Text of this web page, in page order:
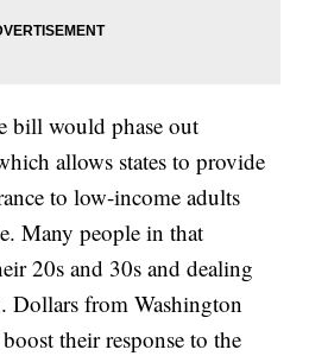
bill would phase out
allows states to provide
to low-income adults
Many people in that
20s and 30s and dealing
from Washington
their response to the